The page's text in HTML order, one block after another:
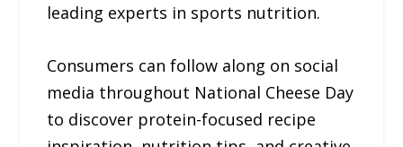
leading experts in sports nutrition.
Consumers can follow along on social
media throughout National Cheese Day
to discover protein-focused recipe